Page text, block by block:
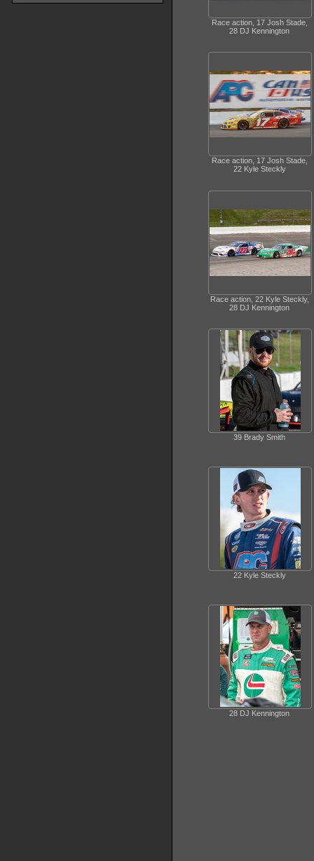
Race action, 17 Josh Stade,
28 DJ Kennington
Race action, 17 Josh Stade,
22 Kyle Steckly
Race action, 22 Kyle Steckly,
28 DJ Kennington
39 Brady Smith
22 Kyle Steckly
28 DJ Kennington